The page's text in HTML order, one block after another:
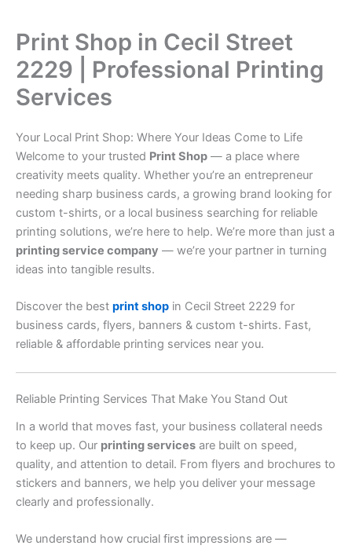
Print Shop in Cecil Street
2229 | Professional Printing
Services
Your Local Print Shop: Where Your Ideas Come to Life
Welcome to your trusted Print Shop — a place where
creativity meets quality. Whether you’re an entrepreneur
needing sharp business cards, a growing brand looking for
custom t-shirts, or a local business searching for reliable
printing solutions, we’re here to help. We’re more than just a
printing service company — we’re your partner in turning
ideas into tangible results.
Discover the best print shop in Cecil Street 2229 for
business cards, flyers, banners & custom t-shirts. Fast,
reliable & affordable printing services near you.
Reliable Printing Services That Make You Stand Out
In a world that moves fast, your business collateral needs
to keep up. Our printing services are built on speed,
quality, and attention to detail. From flyers and brochures to
stickers and banners, we help you deliver your message
clearly and professionally.
We understand how crucial first impressions are —